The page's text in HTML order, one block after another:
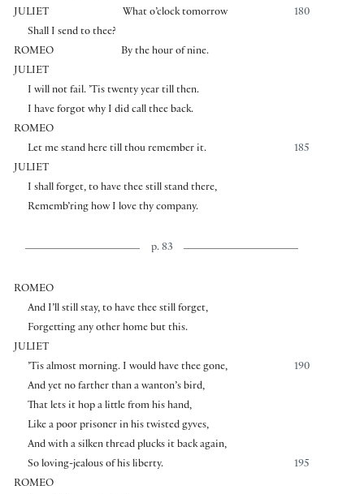
JULIET
180
What o’clock tomorrow
Shall I send to thee?
ROMEO
By the hour of nine.
JULIET
I will not fail. ’Tis twenty year till then.
I have forgot why I did call thee back.
ROMEO
185
Let me stand here till thou remember it.
JULIET
I shall forget, to have thee still stand there,
Rememb’ring how I love thy company.
p. 83
ROMEO
And I’ll still stay, to have thee still forget,
Forgetting any other home but this.
JULIET
190
’Tis almost morning. I would have thee gone,
And yet no farther than a wanton’s bird,
That lets it hop a little from his hand,
Like a poor prisoner in his twisted gyves,
And with a silken thread plucks it back again,
195
So loving-jealous of his liberty.
ROMEO